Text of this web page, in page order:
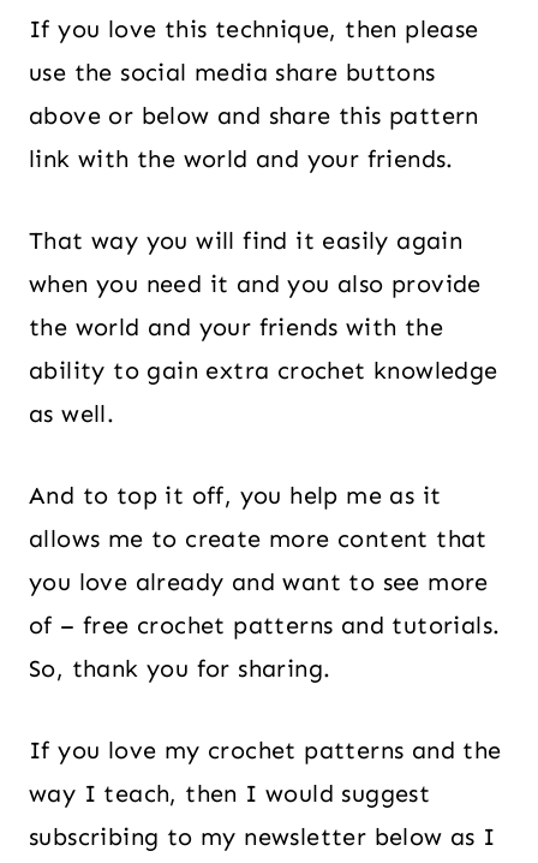
If you love this technique, then please
use the social media share buttons
above or below and share this pattern
link with the world and your friends.
That way you will find it easily again
when you need it and you also provide
the world and your friends with the
ability to gain extra crochet knowledge
as well.
And to top it off, you help me as it
allows me to create more content that
you love already and want to see more
of – free crochet patterns and tutorials.
So, thank you for sharing.
If you love my crochet patterns and the
way I teach, then I would suggest
subscribing to my newsletter below as I